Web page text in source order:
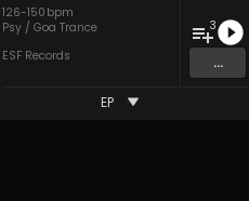
126-150 bpm
Psy / Goa Trance
ESF Records
3
...
EP